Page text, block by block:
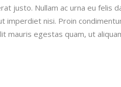
justo. Nullam ac urna eu felis
imperdiet nisi. Proin
mauris egestas quam, ut